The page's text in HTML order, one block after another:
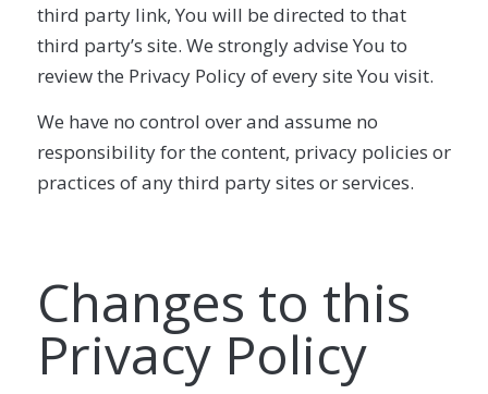
third party link, You will be directed to that
third party’s site. We strongly advise You to
review the Privacy Policy of every site You visit.
We have no control over and assume no
responsibility for the content, privacy policies or
practices of any third party sites or services.
Changes to this
Privacy Policy